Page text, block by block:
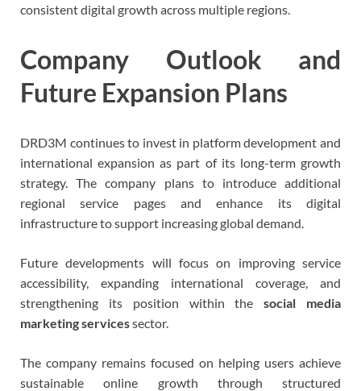
consistent digital growth across multiple regions.
Company Outlook and
Future Expansion Plans
DRD3M continues to invest in platform development and
international expansion as part of its long-term growth
strategy. The company plans to introduce additional
regional service pages and enhance its digital
infrastructure to support increasing global demand.
Future developments will focus on improving service
accessibility, expanding international coverage, and
strengthening its position within thesocial media
marketing servicessector.
The company remains focused on helping users achieve
sustainable online growth through structured